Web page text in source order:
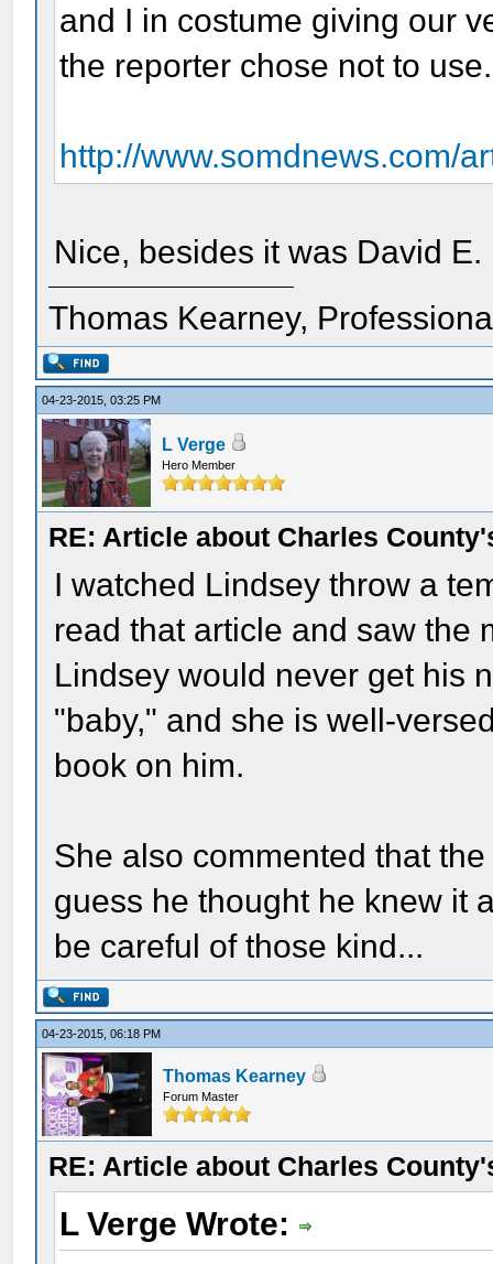
and I in costume giving our
the reporter chose not to use.
http://www.somdnews.com/
Nice, besides it was David
Thomas Kearney,
04-23-2015, 03:25 PM
L Verge
Hero Member
RE: Article about Charles
I watched Lindsey throw a
read that article and saw the
Lindsey would never get his
"baby," and she is well-
book on him.
She also commented that
guess he thought he knew it
be careful of those kind...
04-23-2015, 06:18 PM
Thomas Kearney
Forum Master
RE: Article about Charles
L Verge Wrote: